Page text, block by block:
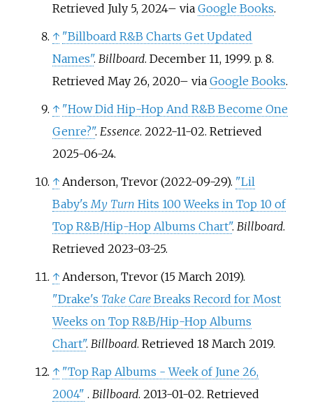
Retrieved July 5, 2024– via Google Books.
↑ "Billboard R&B Charts Get Updated
Names". Billboard. December 11, 1999. p. 8.
Retrieved May 26, 2020– via Google Books.
↑ "How Did Hip-Hop And R&B Become One
Genre?". Essence. 2022-11-02. Retrieved
2025-06-24.
↑ Anderson, Trevor (2022-09-29). "Lil
Baby's My Turn Hits 100 Weeks in Top 10 of
Top R&B/Hip-Hop Albums Chart". Billboard.
Retrieved 2023-03-25.
↑ Anderson, Trevor (15 March 2019).
"Drake's Take CareBreaks Record for Most
Weeks on Top R&B/Hip-Hop Albums
Chart". Billboard. Retrieved 18 March 2019.
↑ "Top Rap Albums - Week of June 26,
2004" . Billboard. 2013-01-02. Retrieved